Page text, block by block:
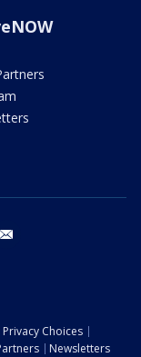
Choices
Newsletters